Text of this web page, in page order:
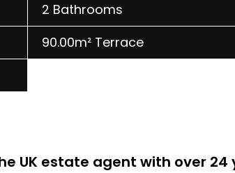
2 Bathrooms
90.00m² Terrace
UK estate agent with over